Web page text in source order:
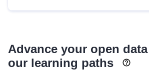
Advance your open
our learning paths